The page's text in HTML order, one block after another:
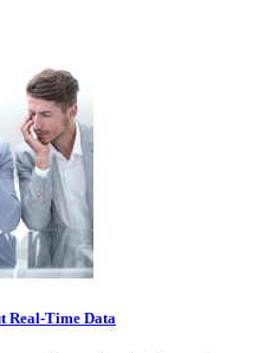
Real-Time Data